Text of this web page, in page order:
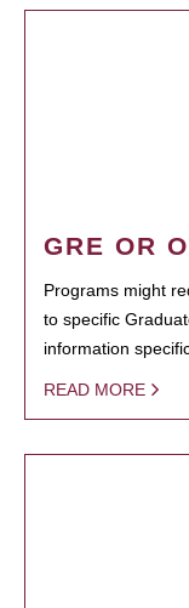
GRE OR
Programs might
to specific
information
READ MORE